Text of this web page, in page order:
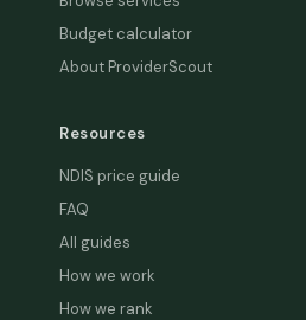
Budget calculator
About ProviderScout
Resources
NDIS price guide
FAQ
All guides
How we work
How we rank